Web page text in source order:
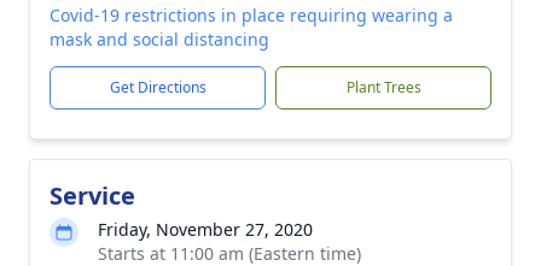
Covid-19 restrictions in place requiring wearing a
mask and social distancing
Get Directions Plant Trees
Service
Friday, November 27, 2020
Starts at 11:00 am (Eastern time)